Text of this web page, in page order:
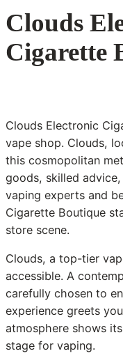
Clouds
Cigarette
Clouds Electronic
vape shop. Clouds,
this cosmopolitan
goods, skilled
vaping experts and
Cigarette Boutique
store scene.
Clouds, a top-tier
accessible. A
carefully chosen to
experience greets
atmosphere shows
stage for vaping.